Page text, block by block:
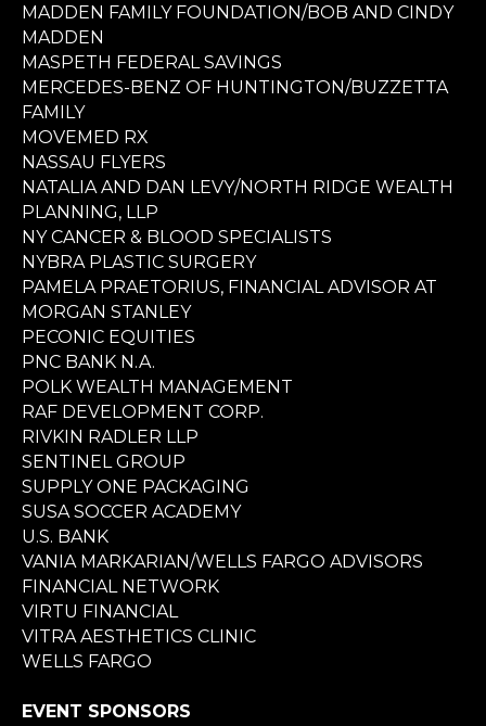
MADDEN FAMILY FOUNDATION/BOB AND CINDY
MADDEN
MASPETH FEDERAL SAVINGS
MERCEDES-BENZ OF HUNTINGTON/BUZZETTA
FAMILY
MOVEMED RX
NASSAU FLYERS
NATALIA AND DAN LEVY/NORTH RIDGE WEALTH
PLANNING, LLP
NY CANCER & BLOOD SPECIALISTS
NYBRA PLASTIC SURGERY
PAMELA PRAETORIUS, FINANCIAL ADVISOR AT
MORGAN STANLEY
PECONIC EQUITIES
PNC BANK N.A.
POLK WEALTH MANAGEMENT
RAF DEVELOPMENT CORP.
RIVKIN RADLER LLP
SENTINEL GROUP
SUPPLY ONE PACKAGING
SUSA SOCCER ACADEMY
U.S. BANK
VANIA MARKARIAN/WELLS FARGO ADVISORS
FINANCIAL NETWORK
VIRTU FINANCIAL
VITRA AESTHETICS CLINIC
WELLS FARGO
EVENT SPONSORS